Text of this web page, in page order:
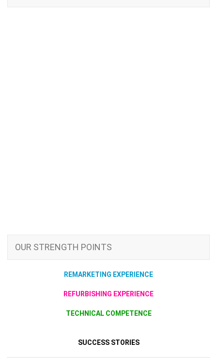
OUR STRENGTH POINTS
REMARKETING EXPERIENCE
REFURBISHING EXPERIENCE
TECHNICAL COMPETENCE
SUCCESS STORIES